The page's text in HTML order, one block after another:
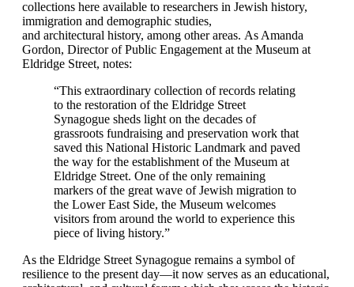
collections here available to researchers in Jewish history,
immigration and demographic studies,
and architectural history, among other areas. As Amanda
Gordon, Director of Public Engagement at the Museum at
Eldridge Street, notes:
“This extraordinary collection of records relating
to the restoration of the Eldridge Street
Synagogue sheds light on the decades of
grassroots fundraising and preservation work that
saved this National Historic Landmark and paved
the way for the establishment of the Museum at
Eldridge Street. One of the only remaining
markers of the great wave of Jewish migration to
the Lower East Side, the Museum welcomes
visitors from around the world to experience this
piece of living history.”
As the Eldridge Street Synagogue remains a symbol of
resilience to the present day—it now serves as an educational,